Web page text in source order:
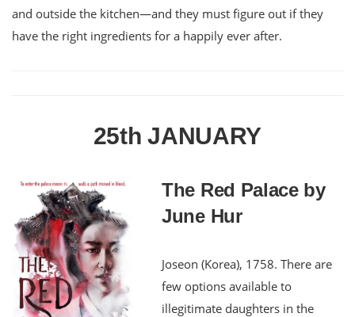
and outside the kitchen—and they must figure out if they
have the right ingredients for a happily ever after.
25th JANUARY
The Red Palace by
June Hur
Joseon (Korea), 1758. There are
few options available to
illegitimate daughters in the